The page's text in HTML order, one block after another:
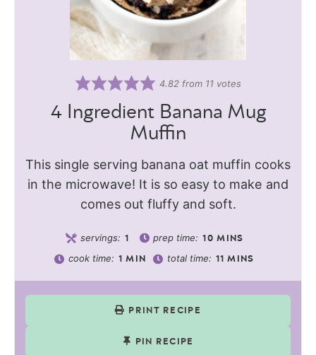
4.82 from 11 votes
4 Ingredient Banana Mug
Muffin
This single serving banana oat muffin cooks
in the microwave! It is so easy to make and
comes out fluffy and soft.
servings: 1 prep time: 10 MINS
cook time: 1 MIN total time: 11 MINS
PRINT RECIPE
PIN RECIPE